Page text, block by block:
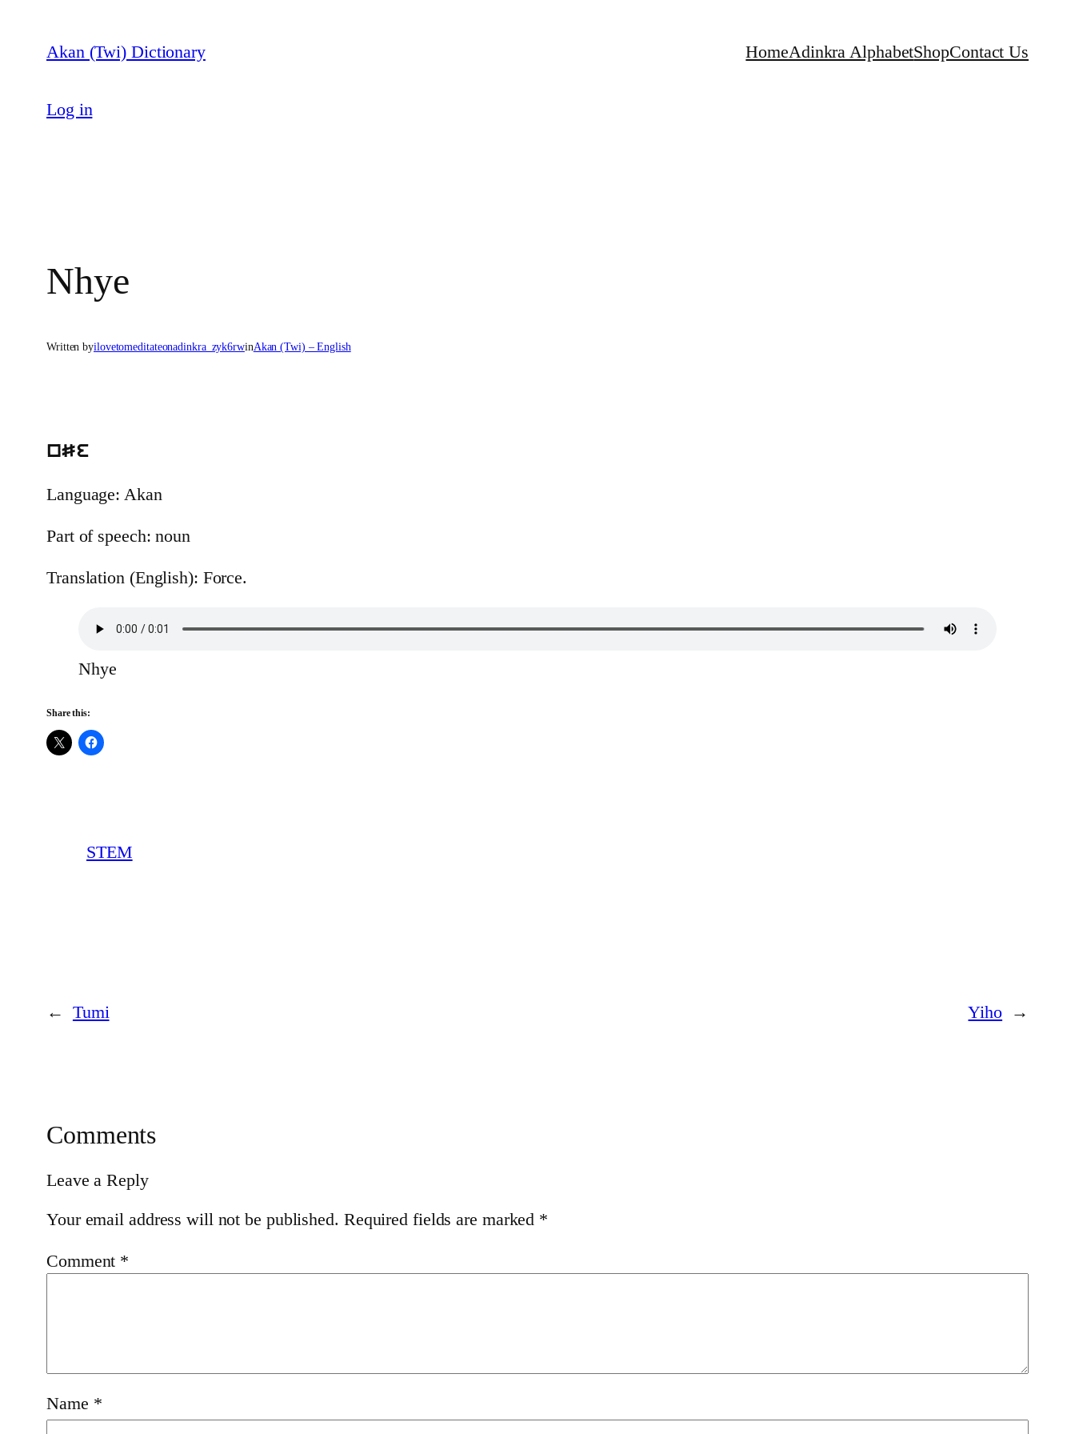
content
Akan (Twi) Dictionary HomeAdinkra AlphabetShopContact Us
Log in
Nhye
Written byilovetomeditateonadinkra_zyk6rwinAkan (Twi) – English
nSe
Language: Akan
Part of speech: noun
Translation (English): Force.
Nhye
Share this:
STEM
← Tumi Yiho →
Comments
Leave a Reply
Your email address will not be published. Required fields are marked *
Comment *
Name *